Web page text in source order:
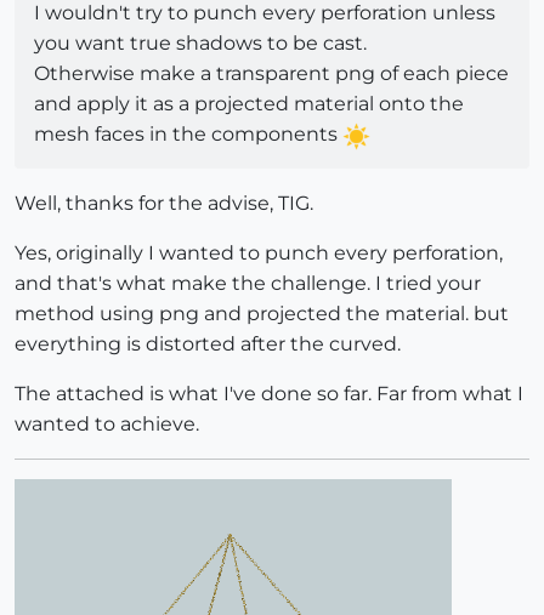
I wouldn't try to punch every perforation unless
you want true shadows to be cast.
Otherwise make a transparent png of each piece
and apply it as a projected material onto the
mesh faces in the components
Well, thanks for the advise, TIG.
Yes, originally I wanted to punch every perforation,
and that's what make the challenge. I tried your
method using png and projected the material. but
everything is distorted after the curved.
The attached is what I've done so far. Far from what I
wanted to achieve.